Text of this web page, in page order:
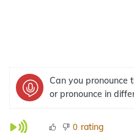
Can you pronounce
or pronounce in
0 rating